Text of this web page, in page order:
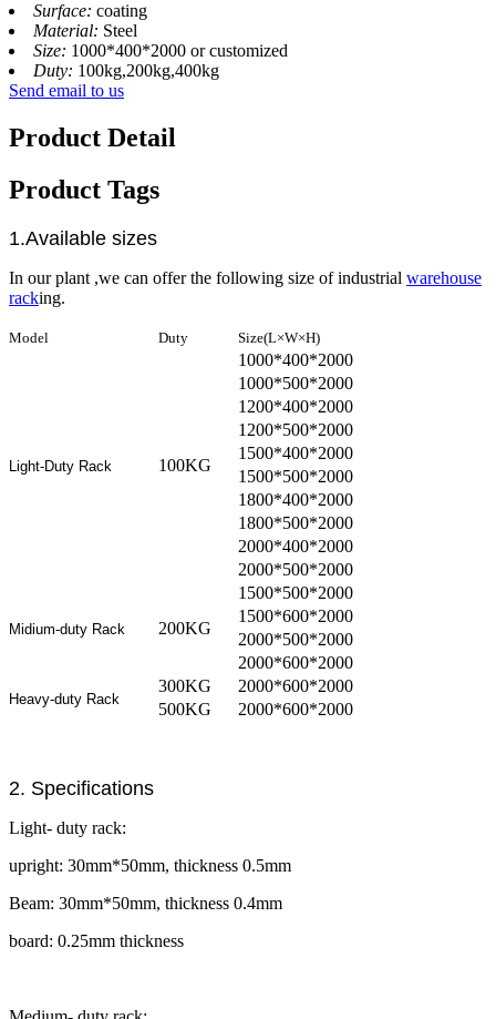
Surface: coating
Material: Steel
Size: 1000*400*2000 or customized
Duty: 100kg,200kg,400kg
Send email to us
Product Detail
Product Tags
1.Available sizes
In our plant ,we can offer the following size of industrial warehouse
racking.
Model Duty Size(L×W×H)
Light-Duty Rack 100KG
1000*400*2000
1000*500*2000
1200*400*2000
1200*500*2000
1500*400*2000
1500*500*2000
1800*400*2000
1800*500*2000
2000*400*2000
2000*500*2000
Midium-duty Rack 200KG
1500*500*2000
1500*600*2000
2000*500*2000
2000*600*2000
Heavy-duty Rack
300KG
2000*600*2000
500KG
2000*600*2000
2. Specifications
Light- duty rack:
upright: 30mm*50mm, thickness 0.5mm
Beam: 30mm*50mm, thickness 0.4mm
board: 0.25mm thickness